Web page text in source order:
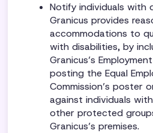
Notify individuals with
Granicus provides
accommodations to
with disabilities, by
Granicus’s
posting the Equal
Commission’s poster
against individuals
other protected
Granicus’s premises.